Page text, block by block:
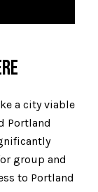
a city viable
Portland
group and
to Portland